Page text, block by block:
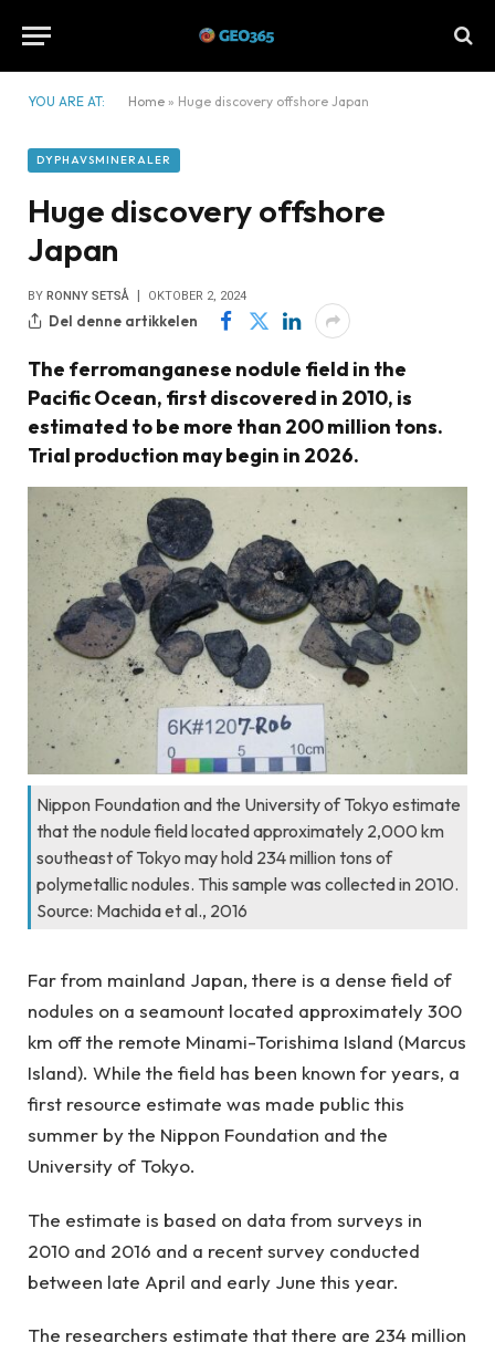
YOU ARE AT: Home » Huge discovery offshore Japan
DYPHAVSMINERALER
Huge discovery offshore
Japan
BY RONNY SETSÅ OKTOBER 2, 2024
Del denne artikkelen
The ferromanganese nodule field in the
Pacific Ocean, first discovered in 2010, is
estimated to be more than 200 million tons.
Trial production may begin in 2026.
Nippon Foundation and the University of Tokyo estimate
that the nodule field located approximately 2,000 km
southeast of Tokyo may hold 234 million tons of
polymetallic nodules. This sample was collected in 2010.
Source: Machida et al., 2016
Far from mainland Japan, there is a dense field of
nodules on a seamount located approximately 300
km off the remote Minami-Torishima Island (Marcus
Island). While the field has been known for years, a
first resource estimate was made public this
summer by the Nippon Foundation and the
University of Tokyo.
The estimate is based on data from surveys in
2010 and 2016 and a recent survey conducted
between late April and early June this year.
The researchers estimate that there are 234 million